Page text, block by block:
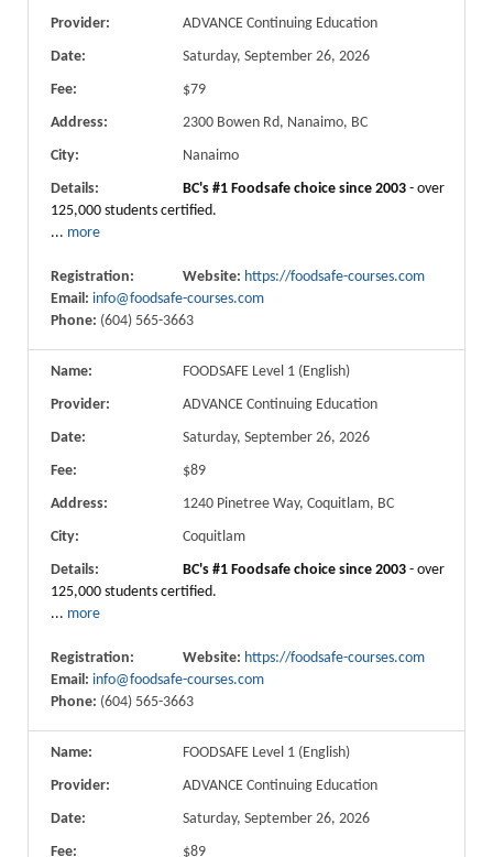
Provider:
ADVANCE Continuing Education
Date:
Saturday, September 26, 2026
Fee:
$79
Address:
2300 Bowen Rd, Nanaimo, BC
City:
Nanaimo
Details:
BC's #1 Foodsafe choice since 2003 - over
125,000 students certified.
... more
Registration: Website: https://foodsafe-courses.com
Email: info@foodsafe-courses.com
Phone: (604) 565-3663
Name:
FOODSAFE Level 1 (English)
Provider:
ADVANCE Continuing Education
Date:
Saturday, September 26, 2026
Fee:
$89
Address:
1240 Pinetree Way, Coquitlam, BC
City:
Coquitlam
Details:
BC's #1 Foodsafe choice since 2003 - over
125,000 students certified.
... more
Registration: Website: https://foodsafe-courses.com
Email: info@foodsafe-courses.com
Phone: (604) 565-3663
Name:
FOODSAFE Level 1 (English)
Provider:
ADVANCE Continuing Education
Date:
Saturday, September 26, 2026
Fee:
$89